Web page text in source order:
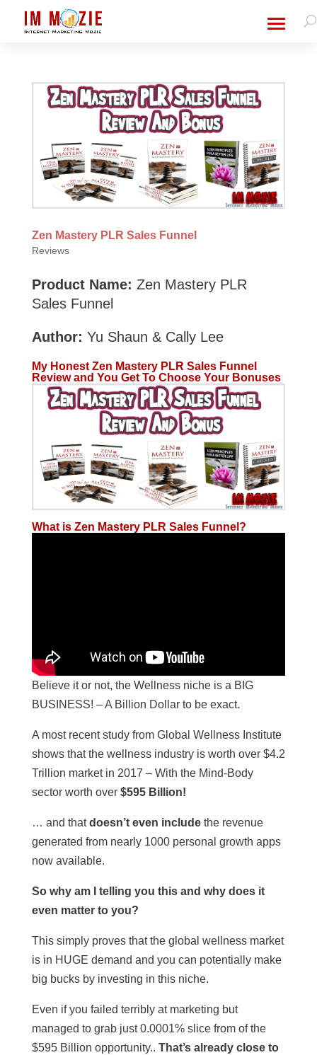
Zen Mastery PLR Sales Funnel
Reviews
Product Name: Zen Mastery PLR
Sales Funnel
Author: Yu Shaun & Cally Lee
My Honest Zen Mastery PLR Sales Funnel
Review and You Get To Choose Your Bonuses
What is Zen Mastery PLR Sales Funnel?
Believe it or not, the Wellness niche is a BIG
BUSINESS! – A Billion Dollar to be exact.
A most recent study from Global Wellness Institute
shows that the wellness industry is worth over $4.2
Trillion market in 2017 – With the Mind-Body
sector worth over $595 Billion!
… and thatdoesn’t even includethe revenue
generated from nearly 1000 personal growth apps
now available.
So why am I telling you this and why does it
even matter to you?
This simply proves that the global wellness market
is in HUGE demand and you can potentially make
big bucks by investing in this niche.
Even if you failed terribly at marketing but
managed to grab just 0.0001% slice from of the
$595 Billion opportunity.. That’s already close to